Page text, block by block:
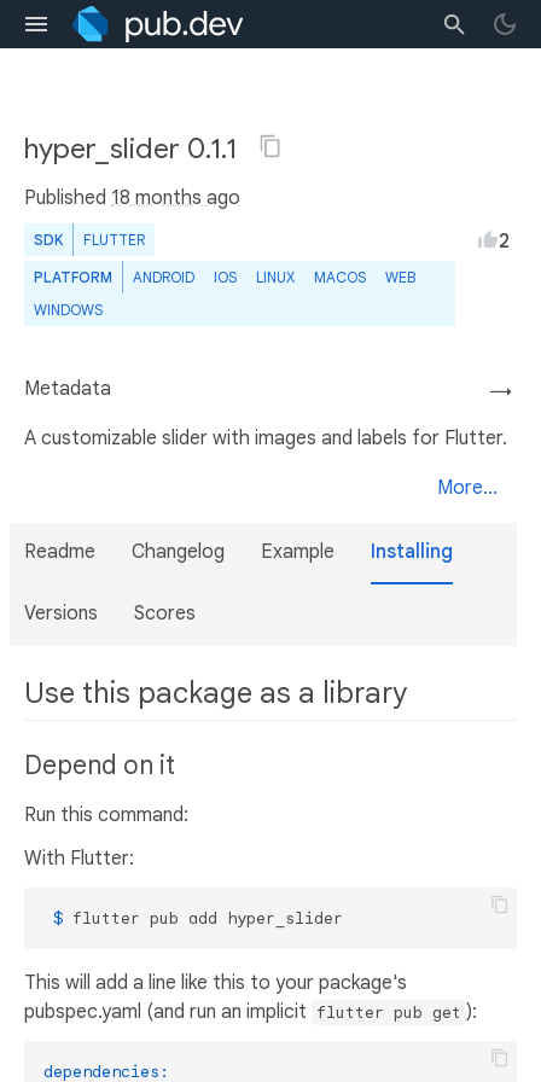
hyper_slider 0.1.1
Published 18 months ago
SDK FLUTTER
PLATFORM ANDROID IOS LINUX MACOS
WEB
WINDOWS
2
→
Metadata
A customizable slider with images and labels for Flutter.
More...
Readme Changelog Example Installing
Versions Scores
Use this package as a library
Depend on it
Run this command:
With Flutter:
$ flutter pub add hyper_slider
This will add a line like this to your package's
pubspec.yaml (and run an implicit flutter pub get ):
dependencies: